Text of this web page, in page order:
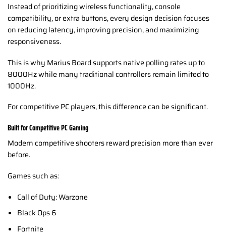
Instead of prioritizing wireless functionality, console
compatibility, or extra buttons, every design decision focuses
on reducing latency, improving precision, and maximizing
responsiveness.
This is why Marius Board supports native polling rates up to
8000Hz while many traditional controllers remain limited to
1000Hz.
For competitive PC players, this difference can be significant.
Built for Competitive PC Gaming
Modern competitive shooters reward precision more than ever
before.
Games such as:
Call of Duty: Warzone
Black Ops 6
Fortnite